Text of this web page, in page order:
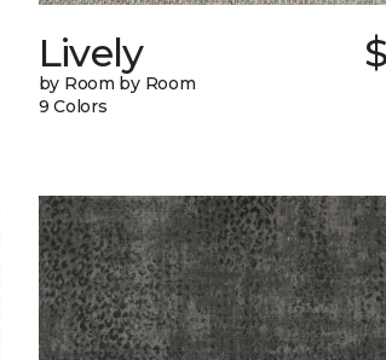
Lively
by Room by Room
9 Colors